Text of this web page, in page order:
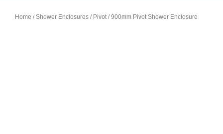
Home /Shower Enclosures / Pivot/ 900mm Pivot Shower Enclosure